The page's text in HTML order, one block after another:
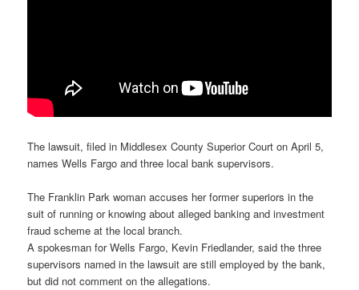
The lawsuit, filed in Middlesex County Superior Court on April 5,
names Wells Fargo and three local bank supervisors.
The Franklin Park woman accuses her former superiors in the
suit of running or knowing about alleged banking and investment
fraud scheme at the local branch.
A spokesman for Wells Fargo, Kevin Friedlander, said the three
supervisors named in the lawsuit are still employed by the bank,
but did not comment on the allegations.